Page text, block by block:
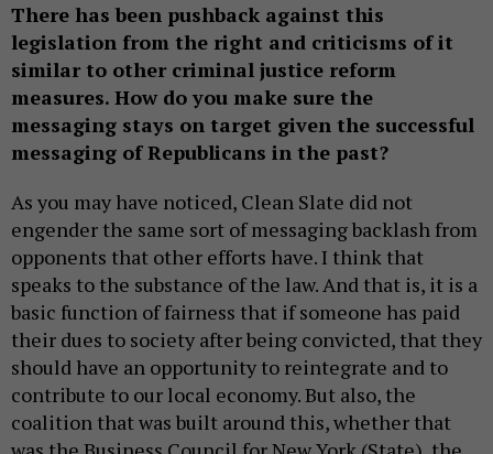
There has been pushback against this
legislation from the right and criticisms of it
similar to other criminal justice reform
measures. How do you make sure the
messaging stays on target given the successful
messaging of Republicans in the past?
As you may have noticed, Clean Slate did not
engender the same sort of messaging backlash from
opponents that other efforts have. I think that
speaks to the substance of the law. And that is, it is a
basic function of fairness that if someone has paid
their dues to society after being convicted, that they
should have an opportunity to reintegrate and to
contribute to our local economy. But also, the
coalition that was built around this, whether that